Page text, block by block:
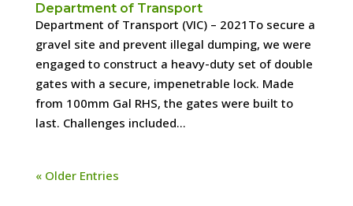
Department of Transport
Department of Transport (VIC) – 2021To secure a
gravel site and prevent illegal dumping, we were
engaged to construct a heavy-duty set of double
gates with a secure, impenetrable lock. Made
from 100mm Gal RHS, the gates were built to
last. Challenges included...
« Older Entries